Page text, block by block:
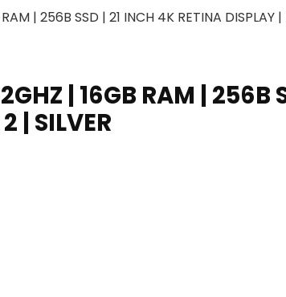
| 256B SSD | 21 INCH 4K RETINA DISPLAY |
| 16GB RAM | 256B
| SILVER